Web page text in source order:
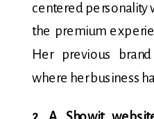
centered personality
the premium
Her previous
where her business